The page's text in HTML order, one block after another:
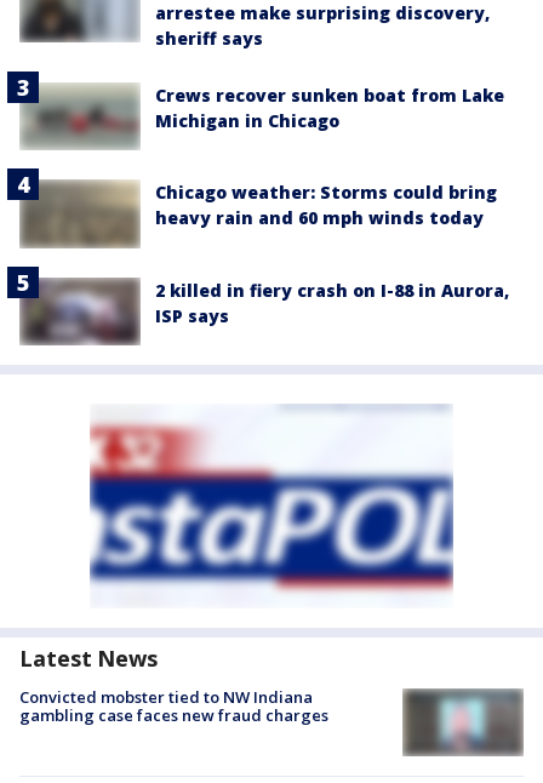
arrestee make surprising discovery,
sheriff says
Crews recover sunken boat from Lake
Michigan in Chicago
Chicago weather: Storms could bring
heavy rain and 60 mph winds today
2 killed in fiery crash on I-88 in Aurora,
ISP says
Latest News
Convicted mobster tied to NW Indiana
gambling case faces new fraud charges